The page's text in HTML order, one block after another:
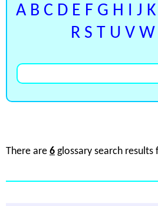
A B C D E F G H I J K
R S T U V W
There are 6 glossary search